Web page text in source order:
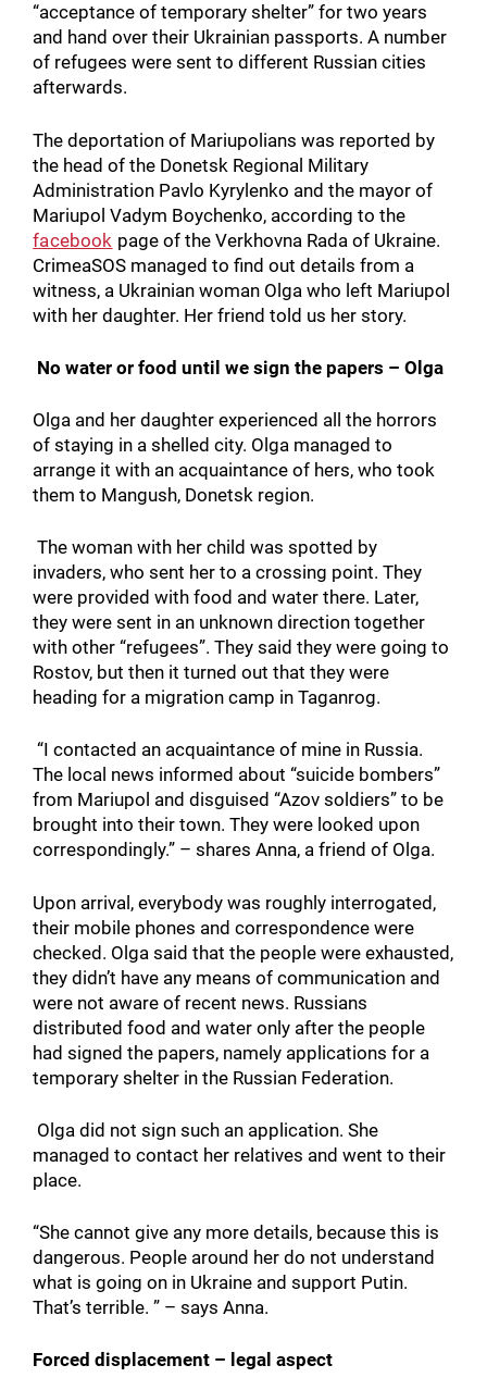
“acceptance of temporary shelter” for two years
and hand over their Ukrainian passports. A number
of refugees were sent to different Russian cities
afterwards.
The deportation of Mariupolians was reported by
the head of the Donetsk Regional Military
Administration Pavlo Kyrylenko and the mayor of
Mariupol Vadym Boychenko, according to the
facebook page of the Verkhovna Rada of Ukraine.
CrimeaSOS managed to find out details from a
witness, a Ukrainian woman Olga who left Mariupol
with her daughter. Her friend told us her story.
No water or food until we sign the papers – Olga
Olga and her daughter experienced all the horrors
of staying in a shelled city. Olga managed to
arrange it with an acquaintance of hers, who took
them to Mangush, Donetsk region.
The woman with her child was spotted by
invaders, who sent her to a crossing point. They
were provided with food and water there. Later,
they were sent in an unknown direction together
with other “refugees”. They said they were going to
Rostov, but then it turned out that they were
heading for a migration camp in Taganrog.
“I contacted an acquaintance of mine in Russia.
The local news informed about “suicide bombers”
from Mariupol and disguised “Azov soldiers” to be
brought into their town. They were looked upon
correspondingly.” – shares Anna, a friend of Olga.
Upon arrival, everybody was roughly interrogated,
their mobile phones and correspondence were
checked. Olga said that the people were exhausted,
they didn’t have any means of communication and
were not aware of recent news. Russians
distributed food and water only after the people
had signed the papers, namely applications for a
temporary shelter in the Russian Federation.
Olga did not sign such an application. She
managed to contact her relatives and went to their
place.
“She cannot give any more details, because this is
dangerous. People around her do not understand
what is going on in Ukraine and support Putin.
That’s terrible. ” – says Anna.
Forced displacement – legal aspect